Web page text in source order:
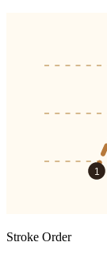
1
Stroke Order